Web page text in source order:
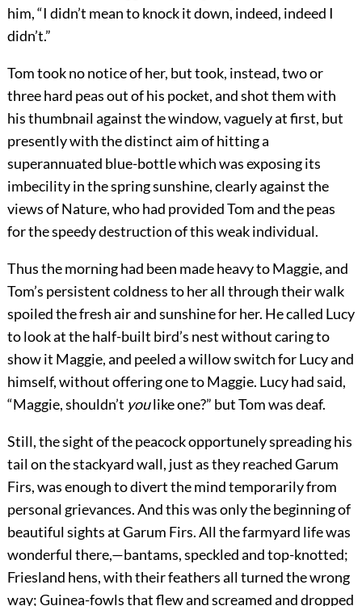
him, “I didn’t mean to knock it down, indeed, indeed I
didn’t.”
Tom took no notice of her, but took, instead, two or
three hard peas out of his pocket, and shot them with
his thumbnail against the window, vaguely at first, but
presently with the distinct aim of hitting a
superannuated blue-bottle which was exposing its
imbecility in the spring sunshine, clearly against the
views of Nature, who had provided Tom and the peas
for the speedy destruction of this weak individual.
Thus the morning had been made heavy to Maggie, and
Tom’s persistent coldness to her all through their walk
spoiled the fresh air and sunshine for her. He called Lucy
to look at the half-built bird’s nest without caring to
show it Maggie, and peeled a willow switch for Lucy and
himself, without offering one to Maggie. Lucy had said,
“Maggie, shouldn’t youlike one?” but Tom was deaf.
Still, the sight of the peacock opportunely spreading his
tail on the stackyard wall, just as they reached Garum
Firs, was enough to divert the mind temporarily from
personal grievances. And this was only the beginning of
beautiful sights at Garum Firs. All the farmyard life was
wonderful there,—bantams, speckled and top-knotted;
Friesland hens, with their feathers all turned the wrong
way; Guinea-fowls that flew and screamed and dropped